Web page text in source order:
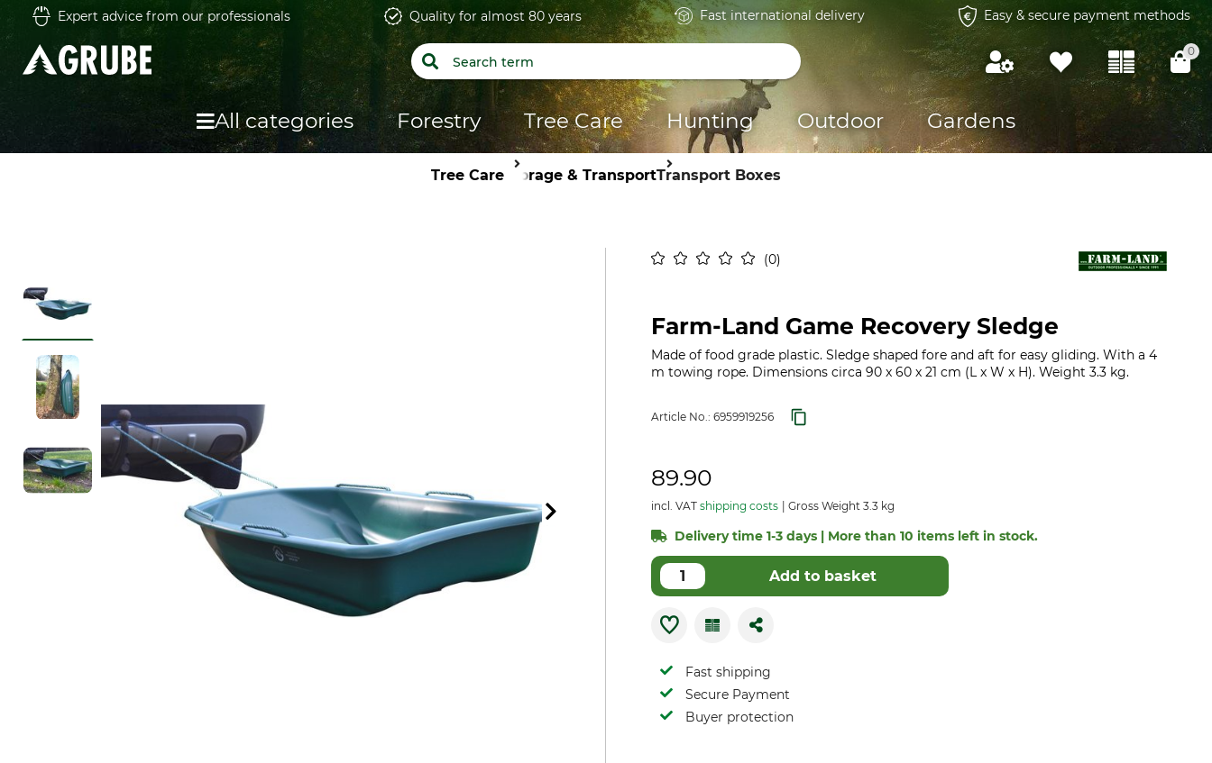
Expert advice from our professionals Quality for almost 80 years Fast international delivery Easy & secure payment methods
0
All categories Forestry Tree Care Hunting Outdoor Gardens
Tree Care Storage & TransportTransport Boxes
0
Farm-Land Game Recovery Sledge
Made of food grade plastic. Sledge shaped fore and aft for easy gliding. With a 4
m towing rope. Dimensions circa 90 x 60 x 21 cm (L x W x H). Weight 3.3 kg.
Article No.: 6959919256
89.90
incl. VAT shipping costs Gross Weight 3.3 kg
Delivery time 1-3 days | More than 10 items left in stock.
Add to basket
Fast shipping
Secure Payment
Buyer protection